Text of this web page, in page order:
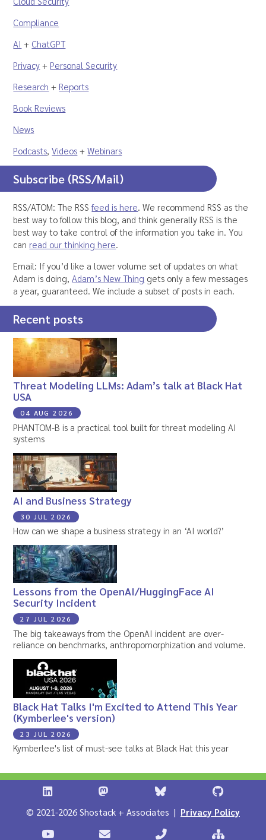
Compliance
AI + ChatGPT
Privacy + Personal Security
Research + Reports
Book Reviews
News
Podcasts,Videos +Webinars
Subscribe (RSS/Mail)
RSS/ATOM: The RSSfeed is here. We recommend RSS as the
best way to follow this blog, and think generally RSS is the
best way to take control of the information you take in. You
can read our thinking here.
Email: If you’d like a lower volume set of updates on what
Adam is doing,Adam’s New Thing gets only a few messages
a year, guaranteed. We include a subset of posts in each.
Recent posts
Threat Modeling LLMs: Adam’s talk at Black Hat
USA
04 AUG 2026
PHANTOM-B is a practical tool built for threat modeling AI
systems
AI and Business Strategy
30 JUL 2026
How can we shape a business strategy in an ‘AI world?’
Lessons from the OpenAI/HuggingFace AI
Security Incident
27 JUL 2026
The big takeaways from the OpenAI incident are over-
reliance on benchmarks, anthropomorphization and volume.
Black Hat Talks I'm Excited to Attend This Year
(Kymberlee's version)
23 JUL 2026
Kymberlee's list of must-see talks at Black Hat this year
Shostack + Associates on LinkedIn
Shostack + Associates on
Stostack + Associates
Shostack
© 2021-2026 Shostack + Associates | Privacy Policy
Stostack Videos on YouTubeContact Shostack and Associates
Call +1 866-APP-Sitemap